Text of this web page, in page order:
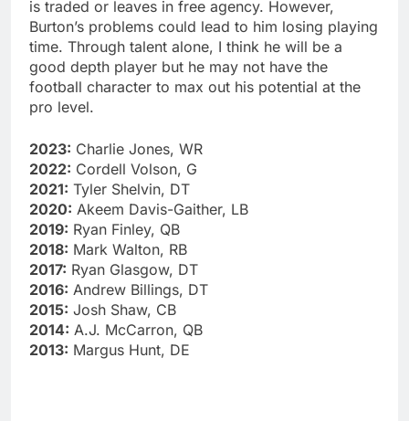
is traded or leaves in free agency. However,
Burton’s problems could lead to him losing playing
time. Through talent alone, I think he will be a
good depth player but he may not have the
football character to max out his potential at the
pro level.
2023: Charlie Jones, WR
2022: Cordell Volson, G
2021: Tyler Shelvin, DT
2020: Akeem Davis-Gaither, LB
2019: Ryan Finley, QB
2018: Mark Walton, RB
2017: Ryan Glasgow, DT
2016: Andrew Billings, DT
2015: Josh Shaw, CB
2014: A.J. McCarron, QB
2013: Margus Hunt, DE